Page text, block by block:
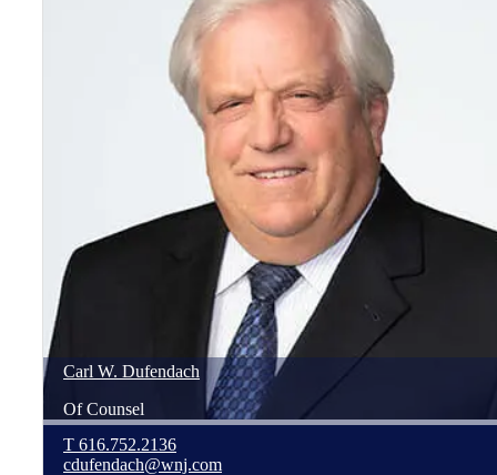
Carl W. Dufendach
Of Counsel
T 616.752.2136
cdufendach@wnj.com